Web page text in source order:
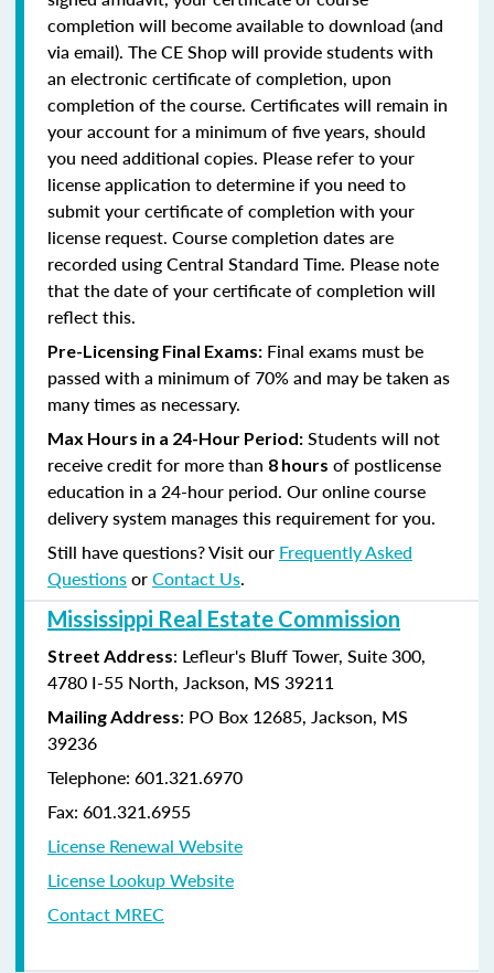
completion will become available to download (and
via email). The CE Shop will provide students with
an electronic certificate of completion, upon
completion of the course. Certificates will remain in
your account for a minimum of five years, should
you need additional copies. Please refer to your
license application to determine if you need to
submit your certificate of completion with your
license request. Course completion dates are
recorded using Central Standard Time. Please note
that the date of your certificate of completion will
reflect this.
Pre-Licensing Final Exams: Final exams must be
passed with a minimum of 70% and may be taken as
many times as necessary.
Max Hours in a 24-Hour Period: Students will not
receive credit for more than 8 hours of postlicense
education in a 24-hour period. Our online course
delivery system manages this requirement for you.
Still have questions? Visit our Frequently Asked
QuestionsorContact Us.
Mississippi Real Estate Commission
Street Address: Lefleur's Bluff Tower, Suite 300,
4780 I-55 North, Jackson, MS 39211
Mailing Address: PO Box 12685, Jackson, MS
39236
Telephone: 601.321.6970
Fax: 601.321.6955
License Renewal Website
License Lookup Website
Contact MREC